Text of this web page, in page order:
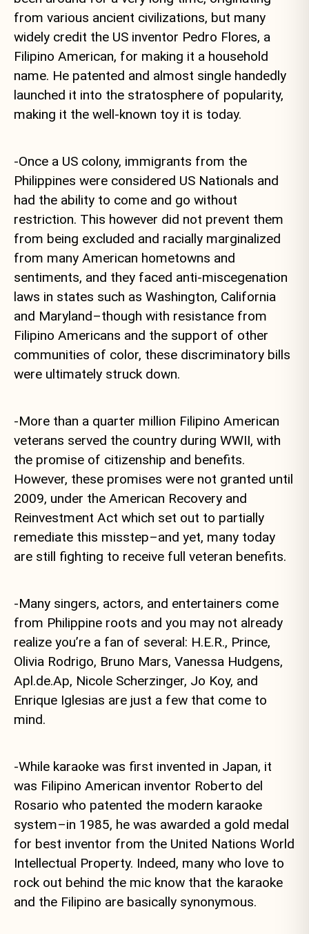
from various ancient civilizations, but many
widely credit the US inventor Pedro Flores, a
Filipino American, for making it a household
name. He patented and almost single handedly
launched it into the stratosphere of popularity,
making it the well-known toy it is today.
-Once a US colony, immigrants from the
Philippines were considered US Nationals and
had the ability to come and go without
restriction. This however did not prevent them
from being excluded and racially marginalized
from many American hometowns and
sentiments, and they faced anti-miscegenation
laws in states such as Washington, California
and Maryland–though with resistance from
Filipino Americans and the support of other
communities of color, these discriminatory bills
were ultimately struck down.
-More than a quarter million Filipino American
veterans served the country during WWII, with
the promise of citizenship and benefits.
However, these promises were not granted until
2009, under the American Recovery and
Reinvestment Act which set out to partially
remediate this misstep–and yet, many today
are still fighting to receive full veteran benefits.
-Many singers, actors, and entertainers come
from Philippine roots and you may not already
realize you’re a fan of several: H.E.R., Prince,
Olivia Rodrigo, Bruno Mars, Vanessa Hudgens,
Apl.de.Ap, Nicole Scherzinger, Jo Koy, and
Enrique Iglesias are just a few that come to
mind.
-While karaoke was first invented in Japan, it
was Filipino American inventor Roberto del
Rosario who patented the modern karaoke
system–in 1985, he was awarded a gold medal
for best inventor from the United Nations World
Intellectual Property. Indeed, many who love to
rock out behind the mic know that the karaoke
and the Filipino are basically synonymous.